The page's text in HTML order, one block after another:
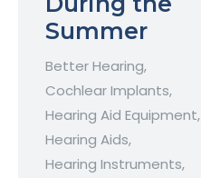
Summer
Better Hearing,
Cochlear Implants,
Hearing Aid Equipment,
Hearing Aids,
Hearing Instruments,